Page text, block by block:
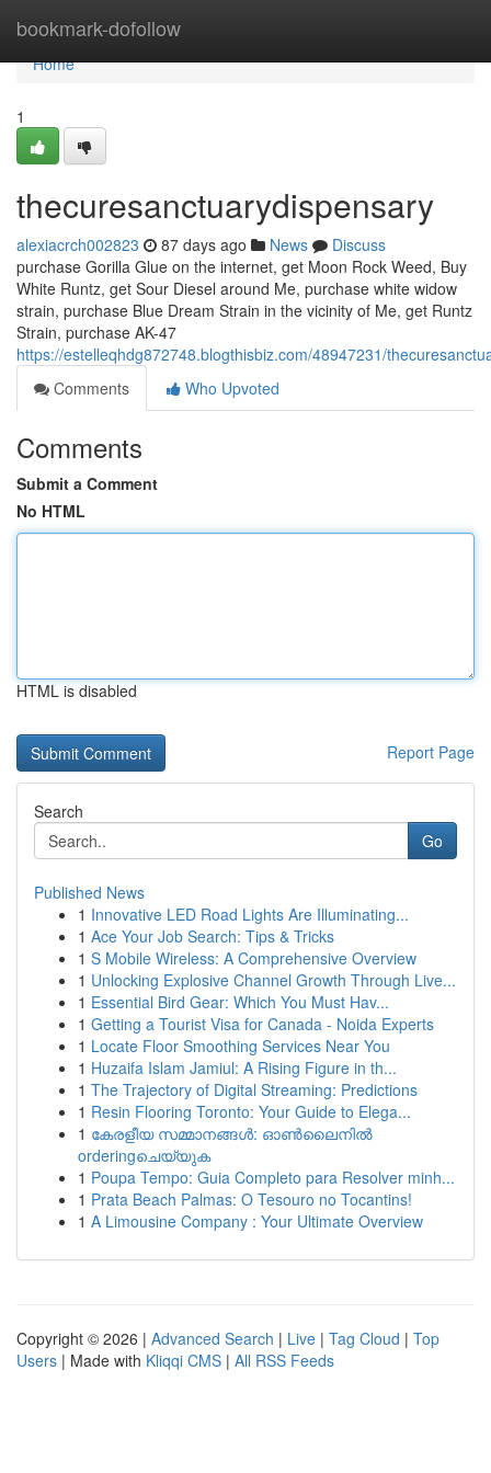
bookmark-dofollow
Home
Home
1
thecuresanctuarydispensary
alexiacrch002823 87 days ago News
Discuss
purchase Gorilla Glue on the internet, get Moon Rock Weed, Buy
White Runtz, get Sour Diesel around Me, purchase white widow
strain, purchase Blue Dream Strain in the vicinity of Me, get Runtz
Strain, purchase AK-47
https://estelleqhdg872748.blogthisbiz.com/48947231/
Comments
Who Upvoted
Comments
Submit a Comment
No HTML
HTML is disabled
Report Page
Search
Go
Published News
1 Innovative LED Road Lights Are Illuminating...
1 Ace Your Job Search: Tips & Tricks
1 S Mobile Wireless: A Comprehensive Overview
1 Unlocking Explosive Channel Growth Through Live...
1 Essential Bird Gear: Which You Must Hav...
1 Getting a Tourist Visa for Canada - Noida Experts
1 Locate Floor Smoothing Services Near You
1 Huzaifa Islam Jamiul: A Rising Figure in th...
1 The Trajectory of Digital Streaming: Predictions
1 Resin Flooring Toronto: Your Guide to Elega...
1 കേരളീയ സമ്മാനങ്ങൾ: ഓൺലൈനിൽ
orderingചെയ്യുക
1 Poupa Tempo: Guia Completo para Resolver minh...
1 Prata Beach Palmas: O Tesouro no Tocantins!
1 A Limousine Company : Your Ultimate Overview
Copyright © 2026 | Advanced Search | Live | Tag Cloud | Top
Users | Made with Kliqqi CMS | All RSS Feeds